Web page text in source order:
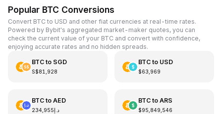
Popular BTC Conversions
Convert BTC to USD and other fiat currencies at real-time rates.
Powered by Bybit's aggregated market-maker quotes, you can
check the current value of your BTC and convert with confidence,
enjoying accurate rates and no hidden spreads.
BTCto SGD
S$81,928
BTCto USD
$63,969
BTCto AED
د.إ234,955
BTCto ARS
$95,849,546